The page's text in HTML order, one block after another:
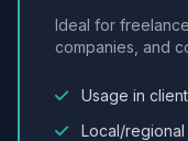
Ideal for
companies, and
Usage in
Local/